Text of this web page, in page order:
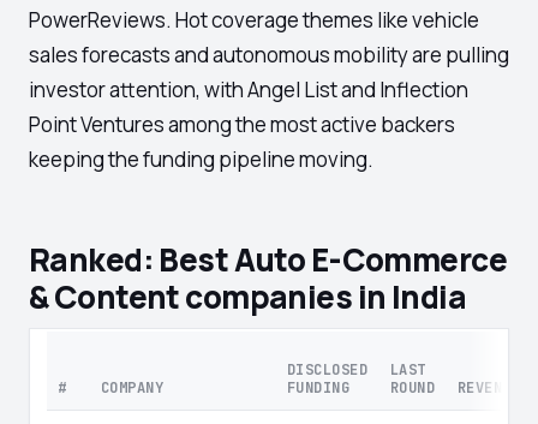
PowerReviews. Hot coverage themes like vehicle
sales forecasts and autonomous mobility are pulling
investor attention, with Angel List and Inflection
Point Ventures among the most active backers
keeping the funding pipeline moving.
Ranked: Best Auto E-Commerce
& Content companies in India
# COMPANY
DISCLOSED
FUNDING
LAST
ROUND
REVENUE